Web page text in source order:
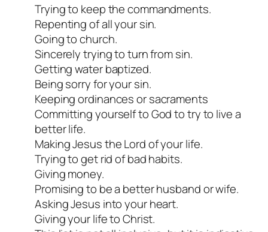
Trying to keep the commandments.
Repenting of all your sin.
Going to church.
Sincerely trying to turn from sin.
Getting water baptized.
Being sorry for your sin.
Keeping ordinances or sacraments
Committing yourself to God to try to live a
better life.
Making Jesus the Lord of your life.
Trying to get rid of bad habits.
Giving money.
Promising to be a better husband or wife.
Asking Jesus into your heart.
Giving your life to Christ.